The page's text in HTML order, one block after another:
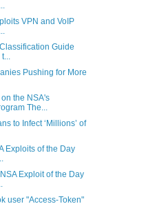
VPN and VoIP
Guide
Pushing for More
the NSA's
The...
to Infect ‘Millions’ of
Exploits of the Day
Exploit of the Day
user "Access-Token"